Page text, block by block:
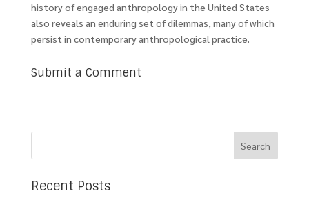
history of engaged anthropology in the United States
also reveals an enduring set of dilemmas, many of which
persist in contemporary anthropological practice.
Submit a Comment
Recent Posts